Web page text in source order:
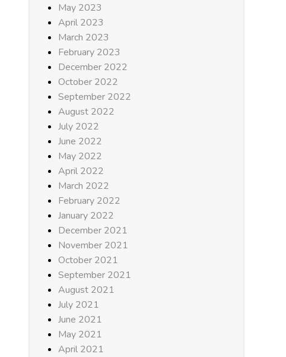
May 2023
April 2023
March 2023
February 2023
December 2022
October 2022
September 2022
August 2022
July 2022
June 2022
May 2022
April 2022
March 2022
February 2022
January 2022
December 2021
November 2021
October 2021
September 2021
August 2021
July 2021
June 2021
May 2021
April 2021